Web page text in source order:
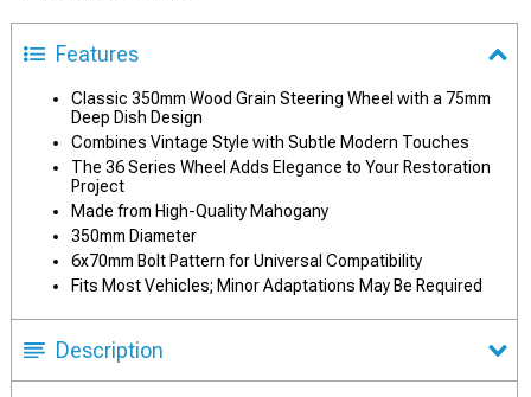
Features
Classic 350mm Wood Grain Steering Wheel with a 75mm
Deep Dish Design
Combines Vintage Style with Subtle Modern Touches
The 36 Series Wheel Adds Elegance to Your Restoration
Project
Made from High-Quality Mahogany
350mm Diameter
6x70mm Bolt Pattern for Universal Compatibility
Fits Most Vehicles; Minor Adaptations May Be Required
Description